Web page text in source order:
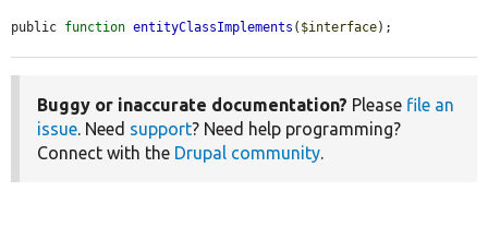
public function entityClassImplements ( $interface);
Buggy or inaccurate documentation? Please file an
issue . Need support? Need help programming?
Connect with the Drupal community